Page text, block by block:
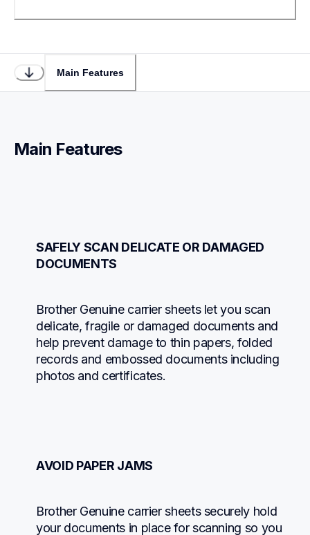
Main Features
Main Features
SAFELY SCAN DELICATE OR DAMAGED
DOCUMENTS
Brother Genuine carrier sheets let you scan
delicate, fragile or damaged documents and
help prevent damage to thin papers, folded
records and embossed documents including
photos and certificates.
AVOID PAPER JAMS
Brother Genuine carrier sheets securely hold
your documents in place for scanning so you